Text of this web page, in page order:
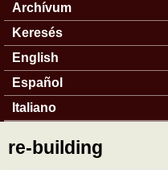
Archívum
Keresés
English
Español
Italiano
re-building